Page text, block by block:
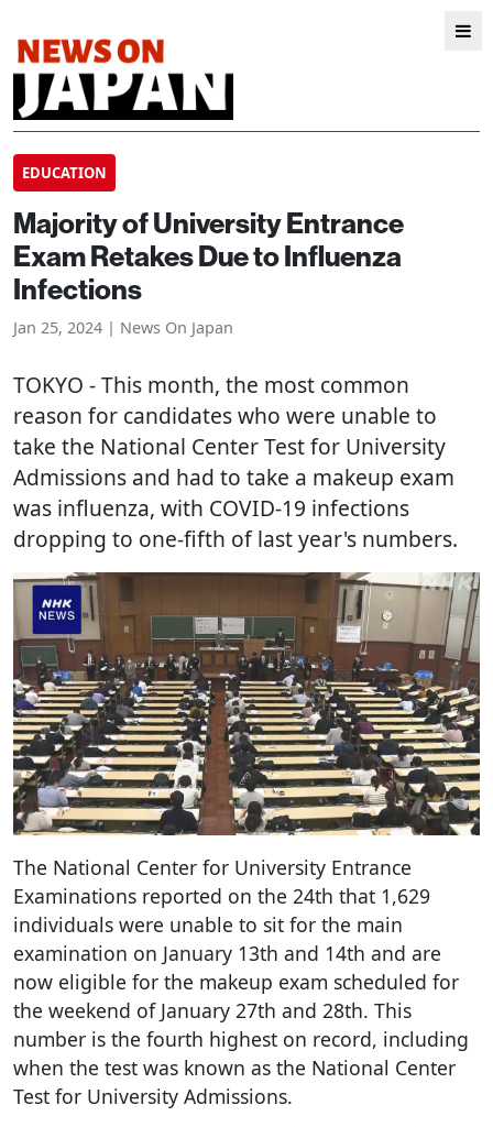
EDUCATION
Majority of University Entrance
Exam Retakes Due to Influenza
Infections
Jan 25, 2024 | News On Japan
TOKYO - This month, the most common
reason for candidates who were unable to
take the National Center Test for University
Admissions and had to take a makeup exam
was influenza, with COVID-19 infections
dropping to one-fifth of last year's numbers.
The National Center for University Entrance
Examinations reported on the 24th that 1,629
individuals were unable to sit for the main
examination on January 13th and 14th and are
now eligible for the makeup exam scheduled for
the weekend of January 27th and 28th. This
number is the fourth highest on record, including
when the test was known as the National Center
Test for University Admissions.